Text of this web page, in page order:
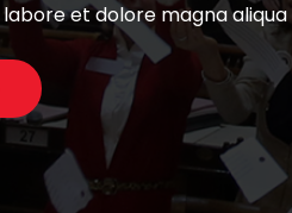
et dolore magna aliqua